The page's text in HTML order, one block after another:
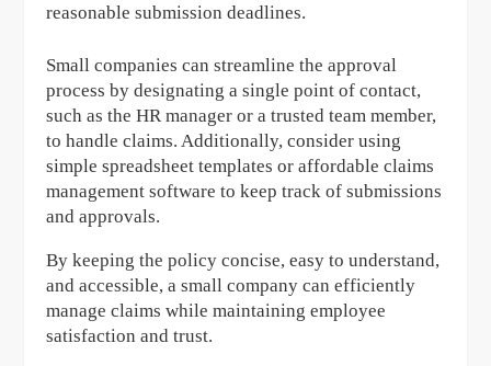
reasonable submission deadlines.
Small companies can streamline the approval
process by designating a single point of contact,
such as the HR manager or a trusted team member,
to handle claims. Additionally, consider using
simple spreadsheet templates or affordable claims
management software to keep track of submissions
and approvals.
By keeping the policy concise, easy to understand,
and accessible, a small company can efficiently
manage claims while maintaining employee
satisfaction and trust.